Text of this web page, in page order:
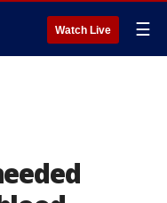
Watch Live ☰